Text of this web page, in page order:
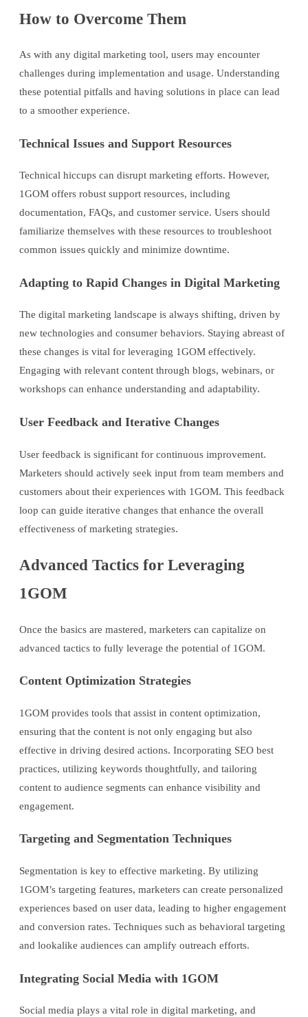
How to Overcome Them
As with any digital marketing tool, users may encounter
challenges during implementation and usage. Understanding
these potential pitfalls and having solutions in place can lead
to a smoother experience.
Technical Issues and Support Resources
Technical hiccups can disrupt marketing efforts. However,
1GOM offers robust support resources, including
documentation, FAQs, and customer service. Users should
familiarize themselves with these resources to troubleshoot
common issues quickly and minimize downtime.
Adapting to Rapid Changes in Digital Marketing
The digital marketing landscape is always shifting, driven by
new technologies and consumer behaviors. Staying abreast of
these changes is vital for leveraging 1GOM effectively.
Engaging with relevant content through blogs, webinars, or
workshops can enhance understanding and adaptability.
User Feedback and Iterative Changes
User feedback is significant for continuous improvement.
Marketers should actively seek input from team members and
customers about their experiences with 1GOM. This feedback
loop can guide iterative changes that enhance the overall
effectiveness of marketing strategies.
Advanced Tactics for Leveraging
1GOM
Once the basics are mastered, marketers can capitalize on
advanced tactics to fully leverage the potential of 1GOM.
Content Optimization Strategies
1GOM provides tools that assist in content optimization,
ensuring that the content is not only engaging but also
effective in driving desired actions. Incorporating SEO best
practices, utilizing keywords thoughtfully, and tailoring
content to audience segments can enhance visibility and
engagement.
Targeting and Segmentation Techniques
Segmentation is key to effective marketing. By utilizing
1GOM’s targeting features, marketers can create personalized
experiences based on user data, leading to higher engagement
and conversion rates. Techniques such as behavioral targeting
and lookalike audiences can amplify outreach efforts.
Integrating Social Media with 1GOM
Social media plays a vital role in digital marketing, and